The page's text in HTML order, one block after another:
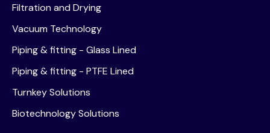
Filtration and Drying
Vacuum Technology
Piping & fitting - Glass Lined
Piping & fitting - PTFE Lined
Turnkey Solutions
Biotechnology Solutions